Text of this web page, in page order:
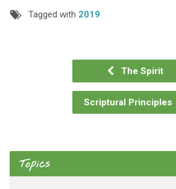
Tagged with 2019
The Spirit
Scriptural Principles
Topics